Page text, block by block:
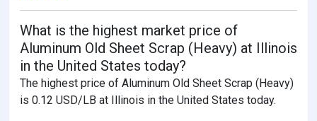
What is the highest market price of
Aluminum Old Sheet Scrap (Heavy) at Illinois
in the United States today?
The highest price of Aluminum Old Sheet Scrap (Heavy)
is 0.12 USD/LB at Illinois in the United States today.